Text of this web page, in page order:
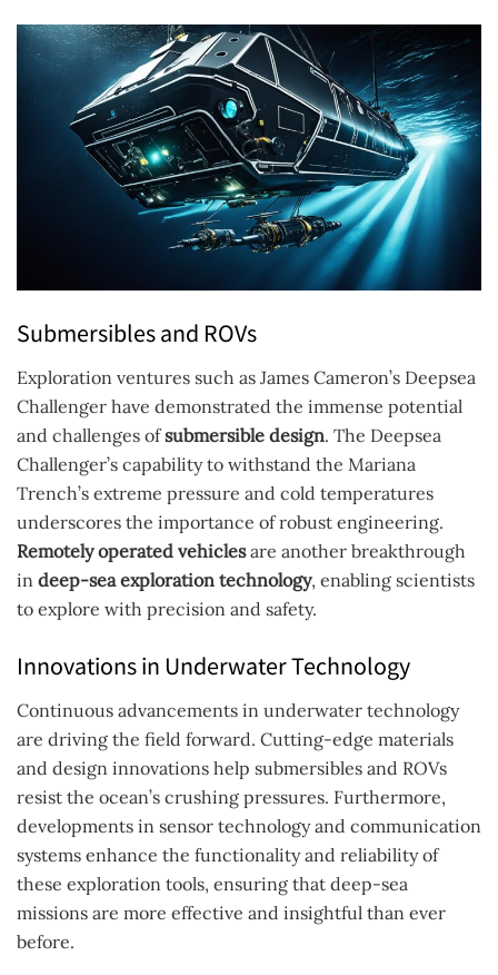
Submersibles and ROVs
Exploration ventures such as James Cameron’s Deepsea
Challenger have demonstrated the immense potential
and challenges ofsubmersible design. The Deepsea
Challenger’s capability to withstand the Mariana
Trench’s extreme pressure and cold temperatures
underscores the importance of robust engineering.
Remotely operated vehiclesare another breakthrough
in deep-sea exploration technology, enabling scientists
to explore with precision and safety.
Innovations in Underwater Technology
Continuous advancements in underwater technology
are driving the field forward. Cutting-edge materials
and design innovations help submersibles and ROVs
resist the ocean’s crushing pressures. Furthermore,
developments in sensor technology and communication
systems enhance the functionality and reliability of
these exploration tools, ensuring that deep-sea
missions are more effective and insightful than ever
before.